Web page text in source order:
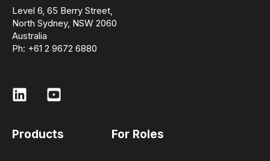
Level 6, 65 Berry Street,
North Sydney, NSW 2060
Australia
Ph: +61 2 9672 6880
Products For Roles